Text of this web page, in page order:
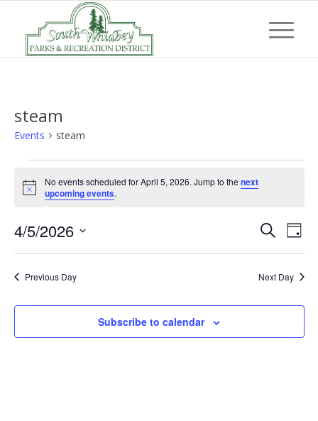
steam
Events steam
for
5,
2026
Notice
No events scheduled for April 5, 2026. Jump to the next
upcoming events.
and
SearchDay
4/5/2026
Select
date.
Previous Day Next Day
Subscribe to calendar